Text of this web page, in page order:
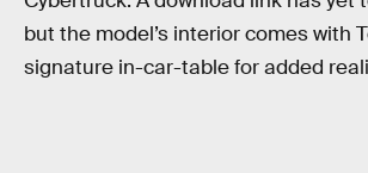
but the model’s interior comes with
signature in-car-table for added